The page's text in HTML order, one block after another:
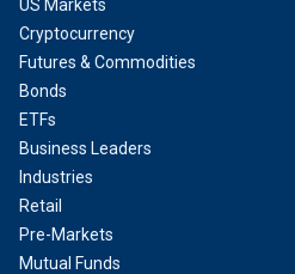
US Markets
Cryptocurrency
Futures & Commodities
Bonds
ETFs
Business Leaders
Industries
Retail
Pre-Markets
Mutual Funds